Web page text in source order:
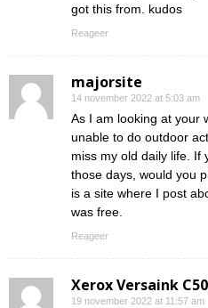
got this from. kudos
Reageer
majorsite
14 november 2022 at 5:03 am
As I am looking at your
unable to do outdoor
miss my old daily life. If
those days, would you
is a site where I post
was free.
Reageer
Xerox Versaink
19 november 2022 at 11:57 am